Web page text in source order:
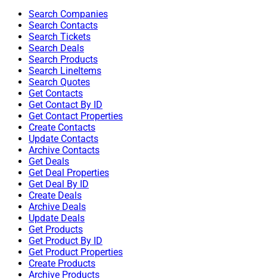
Search Companies
Search Contacts
Search Tickets
Search Deals
Search Products
Search LineItems
Search Quotes
Get Contacts
Get Contact By ID
Get Contact Properties
Create Contacts
Update Contacts
Archive Contacts
Get Deals
Get Deal Properties
Get Deal By ID
Create Deals
Archive Deals
Update Deals
Get Products
Get Product By ID
Get Product Properties
Create Products
Archive Products